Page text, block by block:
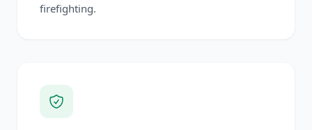
firefighting.